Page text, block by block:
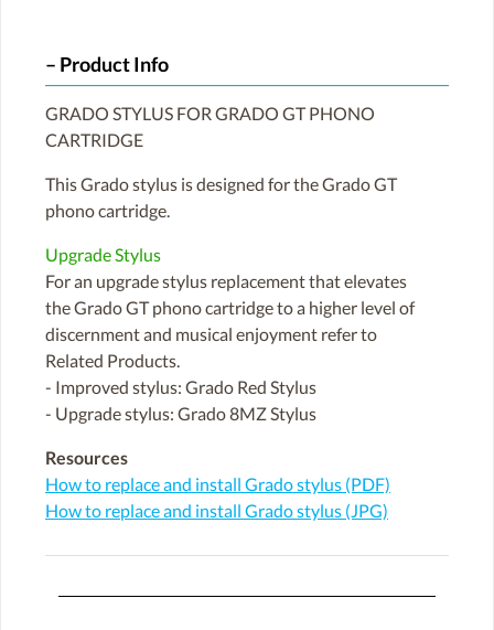
Product Info
GRADO STYLUS FOR GRADO GT PHONO
CARTRIDGE
This Grado stylus is designed for the Grado GT
phono cartridge.
Upgrade Stylus
For an upgrade stylus replacement that elevates
the Grado GT phono cartridge to a higher level of
discernment and musical enjoyment refer to
Related Products.
- Improved stylus: Grado Red Stylus
- Upgrade stylus: Grado 8MZ Stylus
Resources
How to replace and install Grado stylus (PDF)
How to replace and install Grado stylus (JPG)